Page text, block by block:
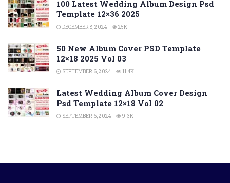
100 Latest Wedding Album Design Psd
Template 12×36 2025
DECEMBER 8, 2024 25K
50 New Album Cover PSD Template
12×18 2025 Vol 03
SEPTEMBER 6, 2024 11.4K
Latest Wedding Album Cover Design
Psd Template 12×18 Vol 02
SEPTEMBER 6, 2024 9.3K